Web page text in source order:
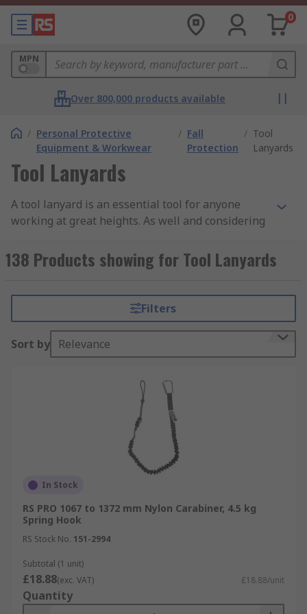
0
MPN
Over 800,000 products available
/ Personal Protective
Equipment & Workwear
/ Fall
Protection
/ Tool
Lanyards
Tool Lanyards
A tool lanyard is an essential tool for anyone
working at great heights. As well and considering
of others around and below you. If you were to
drop a hand tool or a small power tool by
were to hit anyone. So by using a lanyard as a
tool attachment, not only are you keeping
everyone safe, you are also working efficiently
and saving time and money as retrieving dropped
Choosing the right Tool Lanyard
When choosing a tool lanyard, it is important that
you choose one that supports the weight of your
tools, as different tool lanyards support different
weights. A tool lanyard with the same weight
and effective whilst at work.
It is also vitally important to consider the
distance you need to be able to reach to complete
the job, as well as taking into consideration that
the shorter the lanyard, the more practical in the
138 Products showing for Tool Lanyards
Filters
Sort by Relevance
In Stock
RS PRO 1067 to 1372 mm Nylon Carabiner, 4.5 kg
Spring Hook
RS Stock No. 151-2994
Subtotal (1 unit)
£18.88(exc. VAT) £18.88/unit
Quantity